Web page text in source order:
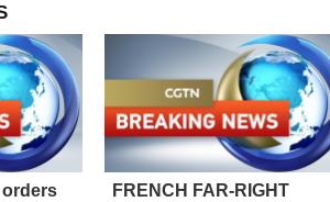
FRENCH FAR-RIGHT